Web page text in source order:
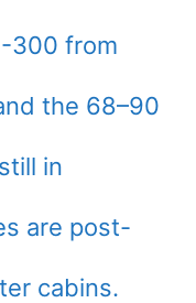
300 from
the 68–90
in
are post-
cabins.